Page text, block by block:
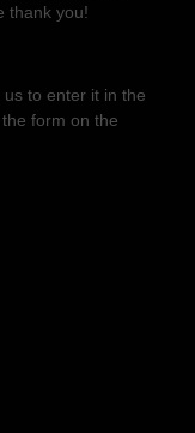
thank you!
to enter it in the
form on the